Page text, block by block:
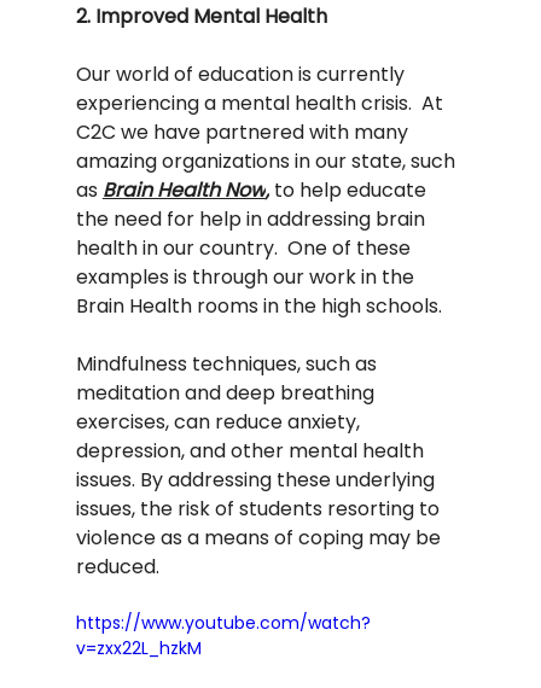
2. Improved Mental Health
Our world of education is currently
experiencing a mental health crisis.  At
C2C we have partnered with many
amazing organizations in our state, such
as Brain Health Now, to help educate
the need for help in addressing brain
health in our country.  One of these
examples is through our work in the
Brain Health rooms in the high schools.
Mindfulness techniques, such as
meditation and deep breathing
exercises, can reduce anxiety,
depression, and other mental health
issues. By addressing these underlying
issues, the risk of students resorting to
violence as a means of coping may be
reduced.
https://www.youtube.com/watch?
v=zxx22L_hzkM